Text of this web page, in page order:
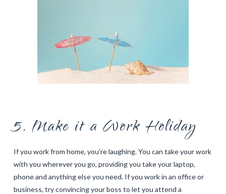
5. Make it a Work Holiday
If you work from home, you’re laughing. You can take your work
with you wherever you go, providing you take your laptop,
phone and anything else you need. If you work in an office or
business, try convincing your boss to let you attend a